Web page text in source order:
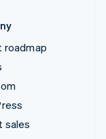
roadmap
sales